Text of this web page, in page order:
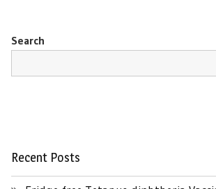
Search
Recent Posts